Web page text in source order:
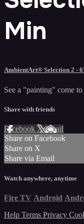
Min
AmbientArt® Selection 2 -
See a "painting" come
Share with friends
Facebook XEmail
Share on Facebook
Share on X
Share via Email
Watch anywhere, anytime
Fire TV Android
Help Terms Privacy